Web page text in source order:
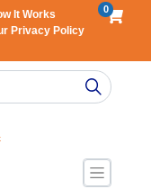
It Works
Privacy Policy
0